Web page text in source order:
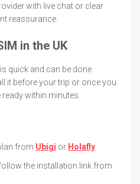
with live chat or clear
reassurance.
in the UK
quick and can be done
it before your trip or once you
within minutes.
from Ubigi or Holafly
the installation link from